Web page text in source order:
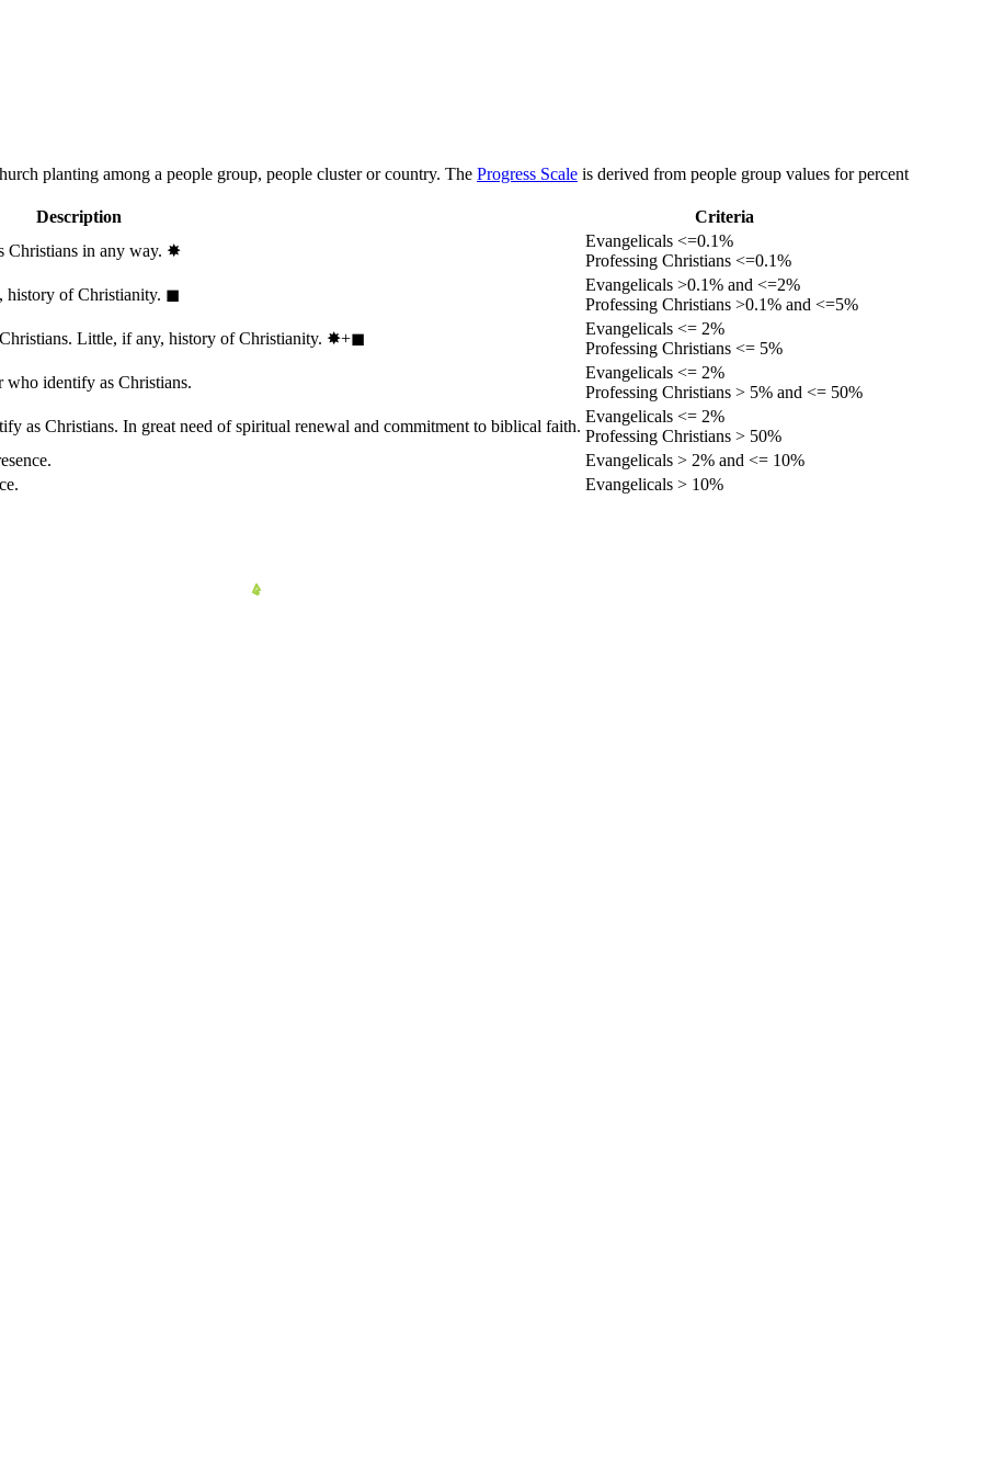
planting among a people group, people cluster or country. The Progress Scale is derived from people group values for percent
Description
Criteria
Christians in any way. ✸︎
Evangelicals <=0.1%
Professing Christians <=0.1%
history of Christianity. ◼︎
Evangelicals >0.1% and <=2%
Professing Christians >0.1% and <=5%
Little, if any, history of Christianity. ✸︎+◼︎
Evangelicals <= 2%
Professing Christians <= 5%
who identify as Christians.
Evangelicals <= 2%
Professing Christians > 5% and <= 50%
as Christians. In great need of spiritual renewal and commitment to biblical faith.
Evangelicals <= 2%
Professing Christians > 50%
Evangelicals > 2% and <= 10%
Evangelicals > 10%